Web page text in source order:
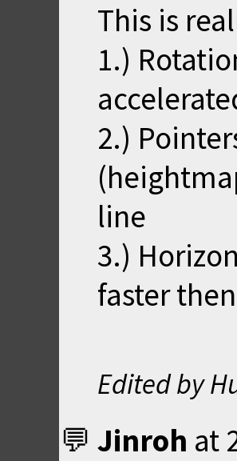
This is
1.)
2.)
line
3.)
faster
Edited by
Jinroh at